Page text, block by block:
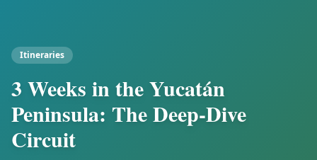
Itineraries
3 Weeks in the Yucatán
Peninsula: The Deep-Dive
Circuit